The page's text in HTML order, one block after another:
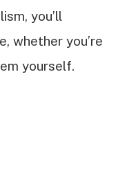
you’ll
whether you’re
yourself.